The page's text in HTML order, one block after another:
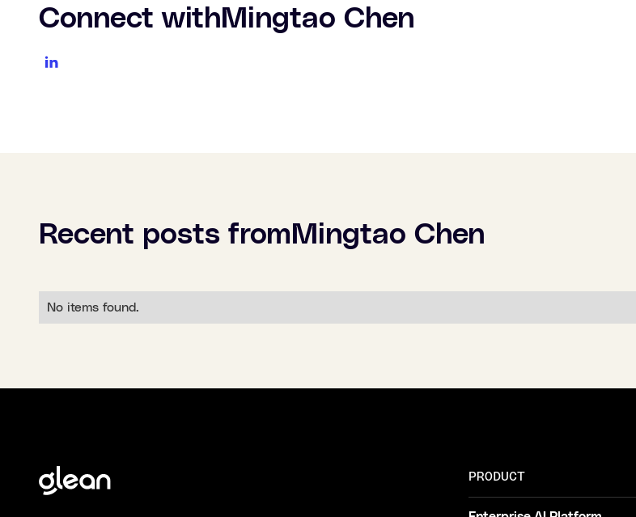
Connect withMingtao Chen
Recent posts fromMingtao Chen
No items found.
PRODUCT